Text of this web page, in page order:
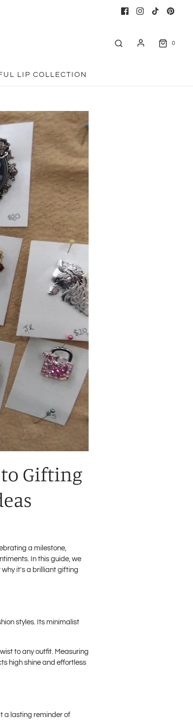
0
LIP COLLECTION
Gifting
a milestone,
In this guide, we
why it's a brilliant gifting
styles. Its minimalist
to any outfit. Measuring
high shine and effortless
a lasting reminder of